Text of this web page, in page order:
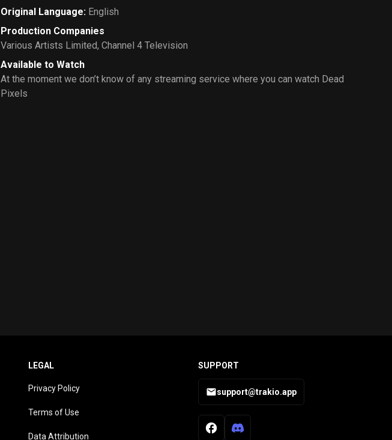
Original Language: English
Production Companies
Various Artists Limited, Channel 4 Television
Available to Watch
At the moment we don’t know of any streaming service where you can watch Dead
Pixels
LEGAL
Privacy Policy
Terms of Use
Data Attribution
SUPPORT
support@trakio.app